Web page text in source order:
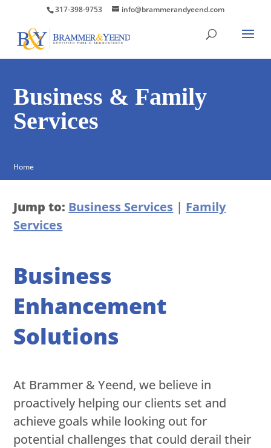
317-398-9753 info@brammerandyeend.com
Business & Family
Services
Home
Jump to: Business Services | Family
Services
Business
Enhancement
Solutions
At Brammer & Yeend, we believe in
proactively helping our clients set and
achieve goals while looking out for
potential challenges that could derail their